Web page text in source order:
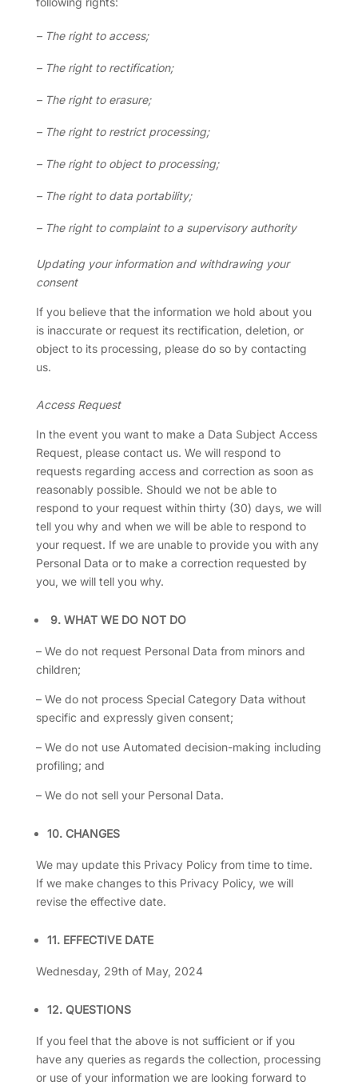
– The right to access;
– The right to rectification;
– The right to erasure;
– The right to restrict processing;
– The right to object to processing;
– The right to data portability;
– The right to complaint to a supervisory authority
Updating your information and withdrawing your
consent
If you believe that the information we hold about you
is inaccurate or request its rectification, deletion, or
object to its processing, please do so by contacting
us.
Access Request
In the event you want to make a Data Subject Access
Request, please contact us. We will respond to
requests regarding access and correction as soon as
reasonably possible. Should we not be able to
respond to your request within thirty (30) days, we will
tell you why and when we will be able to respond to
your request. If we are unable to provide you with any
Personal Data or to make a correction requested by
you, we will tell you why.
9. WHAT WE DO NOT DO
– We do not request Personal Data from minors and
children;
– We do not process Special Category Data without
specific and expressly given consent;
– We do not use Automated decision-making including
profiling; and
– We do not sell your Personal Data.
10. CHANGES
We may update this Privacy Policy from time to time.
If we make changes to this Privacy Policy, we will
revise the effective date.
11. EFFECTIVE DATE
Wednesday, 29th of May, 2024
12. QUESTIONS
If you feel that the above is not sufficient or if you
have any queries as regards the collection, processing
or use of your information we are looking forward to